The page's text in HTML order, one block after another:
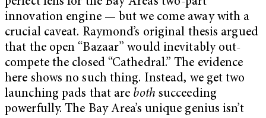
innovation engine — but we come away with a
crucial caveat. Raymond’s original thesis argued
that the open “Bazaar” would inevitably out-
compete the closed “Cathedral.” The evidence
here shows no such thing. Instead, we get two
launching pads that are both succeeding
powerfully. The Bay Area’s unique genius isn’t